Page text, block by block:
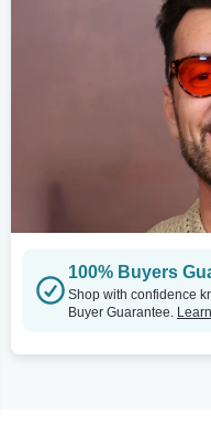
100% Buyers
Shop with confidence
Buyer Guarantee.